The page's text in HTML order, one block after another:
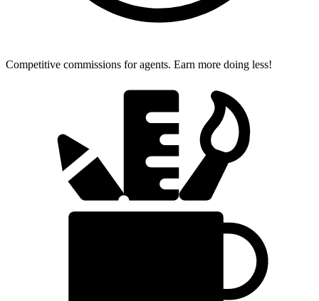
Competitive commissions for agents. Earn more doing less!